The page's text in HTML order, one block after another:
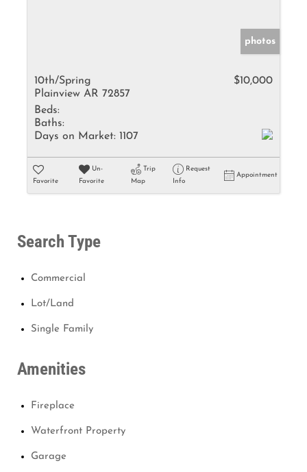
photos
10th/Spring
Plainview AR 72857
$10,000
Beds:
Baths:
Days on Market: 1107
Favorite
Un-
Favorite
Trip
Map
Request
Info
Appointment
Search Type
Commercial
Lot/Land
Single Family
Amenities
Fireplace
Waterfront Property
Garage